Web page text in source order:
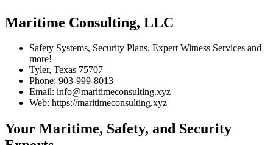
Maritime Consulting, LLC
Safety Systems, Security Plans, Expert Witness Services and
more!
Tyler, Texas 75707
Phone: 903-999-8013
Email: info@maritimeconsulting.xyz
Web: https://maritimeconsulting.xyz
Your Maritime, Safety, and Security